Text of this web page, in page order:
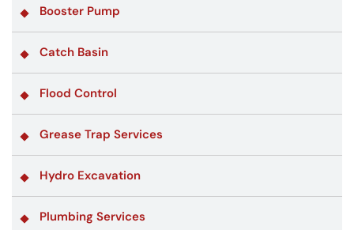
Booster Pump
Catch Basin
Flood Control
Grease Trap Services
Hydro Excavation
Plumbing Services